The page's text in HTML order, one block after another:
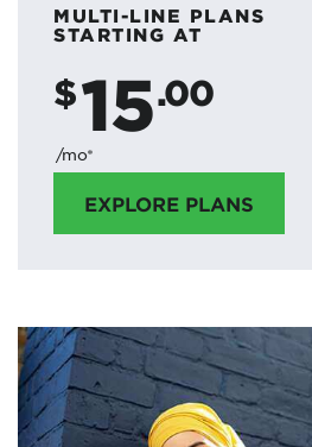
MULTI-LINE PLANS
STARTING AT
$15.00
/mo*
EXPLORE PLANS